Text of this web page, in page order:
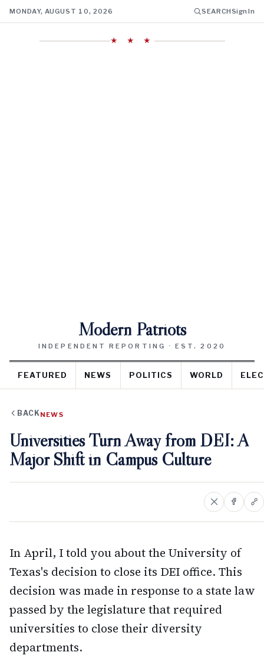
MONDAY, AUGUST 10, 2026 SEARCHSign In
★ ★ ★
Modern Patriots
INDEPENDENT REPORTING · EST. 2020
FEATURED NEWS POLITICS WORLD
BACK NEWS
Universities Turn Away from DEI: A
Major Shift in Campus Culture
In April, I told you about the University of
Texas's decision to close its DEI office. This
decision was made in response to a state law
passed by the legislature that required
universities to close their diversity
departments.